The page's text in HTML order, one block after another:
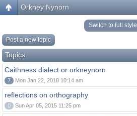
Orkney Nynorn
Switch to full style
Post a new topic
Topics
Caithness dialect or orkneynorn
7 Mon Jan 22, 2018 10:14 am
reflections on orthography
0 Sun Apr 05, 2015 11:25 pm